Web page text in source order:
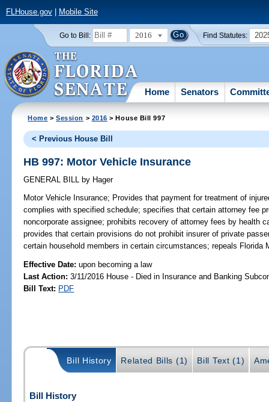
FLHouse.gov| Mobile Site
Go to Bill: 2016 Find Statutes:
Home Senators
Home >Session > 2016 > House Bill 997
< Previous House Bill
HB 997: Motor Vehicle Insurance
GENERAL BILL by Hager
Motor Vehicle Insurance; Provides that payment for treatment of
complies with specified schedule; specifies that certain attorney fee
noncorporate assignee; prohibits recovery of attorney fees by health
provides that certain provisions do not prohibit insurer of private
certain household members in certain circumstances; repeals Florida
Effective Date:upon becoming a law
Last Action: 3/11/2016 House - Died in Insurance and Banking
Bill Text: PDF
Bill History Related Bills (1) Bill Text (1)
Bill History